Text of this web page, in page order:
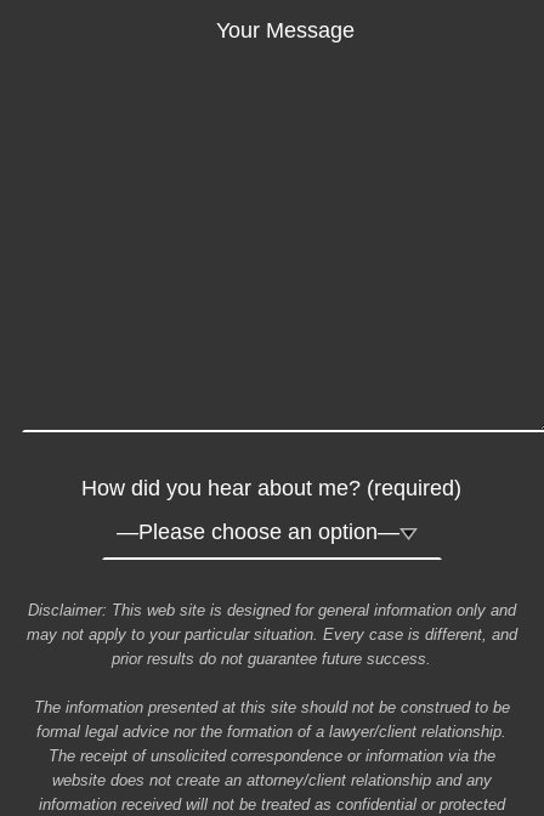
Your Message
How did you hear about me? (required)
Disclaimer: This web site is designed for general information only and
may not apply to your particular situation. Every case is different, and
prior results do not guarantee future success.
The information presented at this site should not be construed to be
formal legal advice nor the formation of a lawyer/client relationship.
The receipt of unsolicited correspondence or information via the
website does not create an attorney/client relationship and any
information received will not be treated as confidential or protected